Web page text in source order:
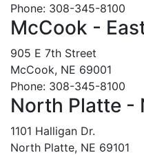
Phone: 308-345-8100
McCook -
905 E 7th Street
McCook, NE 69001
Phone: 308-345-8100
North Platte -
1101 Halligan Dr.
North Platte, NE 69101